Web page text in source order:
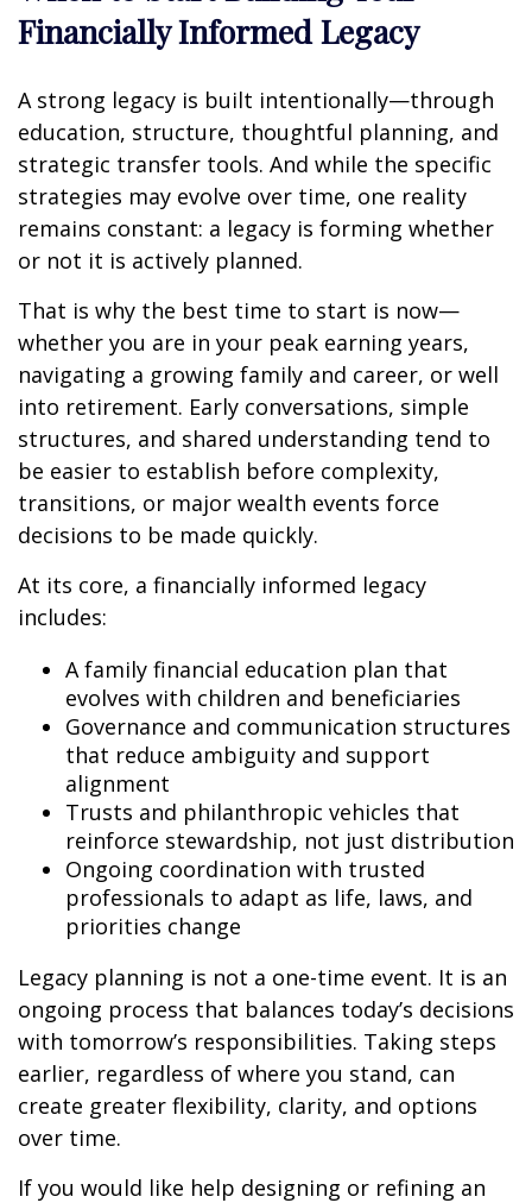
Financially Informed Legacy
A strong legacy is built intentionally—through
education, structure, thoughtful planning, and
strategic transfer tools. And while the specific
strategies may evolve over time, one reality
remains constant: a legacy is forming whether
or not it is actively planned.
That is why the best time to start is now—
whether you are in your peak earning years,
navigating a growing family and career, or well
into retirement. Early conversations, simple
structures, and shared understanding tend to
be easier to establish before complexity,
transitions, or major wealth events force
decisions to be made quickly.
At its core, a financially informed legacy
includes:
A family financial education plan that
evolves with children and beneficiaries
Governance and communication structures
that reduce ambiguity and support
alignment
Trusts and philanthropic vehicles that
reinforce stewardship, not just distribution
Ongoing coordination with trusted
professionals to adapt as life, laws, and
priorities change
Legacy planning is not a one-time event. It is an
ongoing process that balances today’s decisions
with tomorrow’s responsibilities. Taking steps
earlier, regardless of where you stand, can
create greater flexibility, clarity, and options
over time.
If you would like help designing or refining an